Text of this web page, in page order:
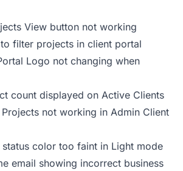
View button not working
filter projects in client portal
Logo not changing when
count displayed on Active Clients
Projects not working in Admin Client
color too faint in Light mode
email showing incorrect business